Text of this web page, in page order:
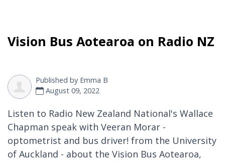
Vision Bus Aotearoa on Radio NZ
Published by Emma B
August 09, 2022
Listen to Radio New Zealand National's Wallace
Chapman speak with Veeran Morar -
optometrist and bus driver! from the University
of Auckland - about the Vision Bus Aotearoa,